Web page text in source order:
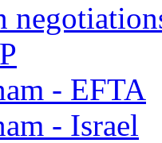
- EFTA
- Israel